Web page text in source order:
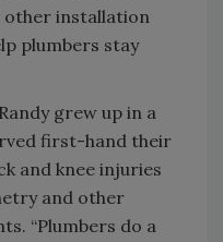
other installation
plumbers stay
grew up in a
first-hand their
and knee injuries
and other
“Plumbers do a